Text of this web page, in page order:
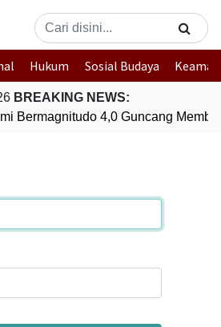
Hukum Sosial Budaya
BREAKING NEWS:
Bermagnitudo 4,0 Guncang